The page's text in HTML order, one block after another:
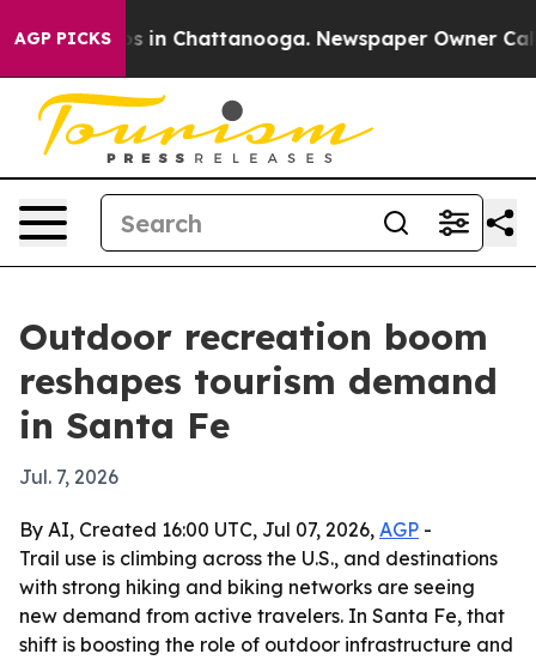
AGP PICKS
Chaos in Chattanooga. Newspaper Owner Calls
Outdoor recreation boom
reshapes tourism demand
in Santa Fe
Jul. 7, 2026
By AI, Created 16:00 UTC, Jul 07, 2026, AGP -
Trail use is climbing across the U.S., and destinations
with strong hiking and biking networks are seeing
new demand from active travelers. In Santa Fe, that
shift is boosting the role of outdoor infrastructure and